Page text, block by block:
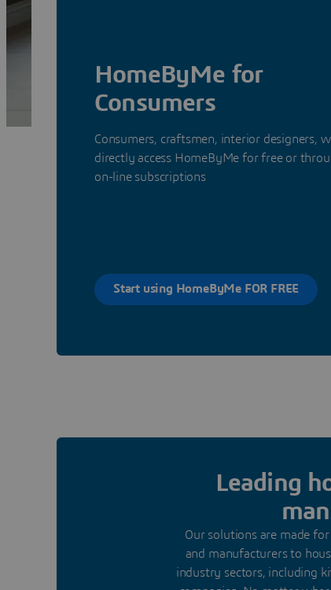
HomeByMe for
Consumers
Consumers, craftsmen, interior designers,
directly access HomeByMe for free or
on-line subscriptions
Start using HomeByMe FOR FREE
Leading
Our solutions are made
and manufacturers to
industry sectors, including